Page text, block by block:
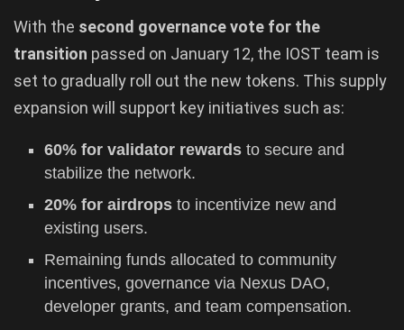
With the second governance vote for the
transition passed on January 12, the IOST team is
set to gradually roll out the new tokens. This supply
expansion will support key initiatives such as:
60% for validator rewards to secure and
stabilize the network.
20% for airdrops to incentivize new and
existing users.
Remaining funds allocated to community
incentives, governance via Nexus DAO,
developer grants, and team compensation.